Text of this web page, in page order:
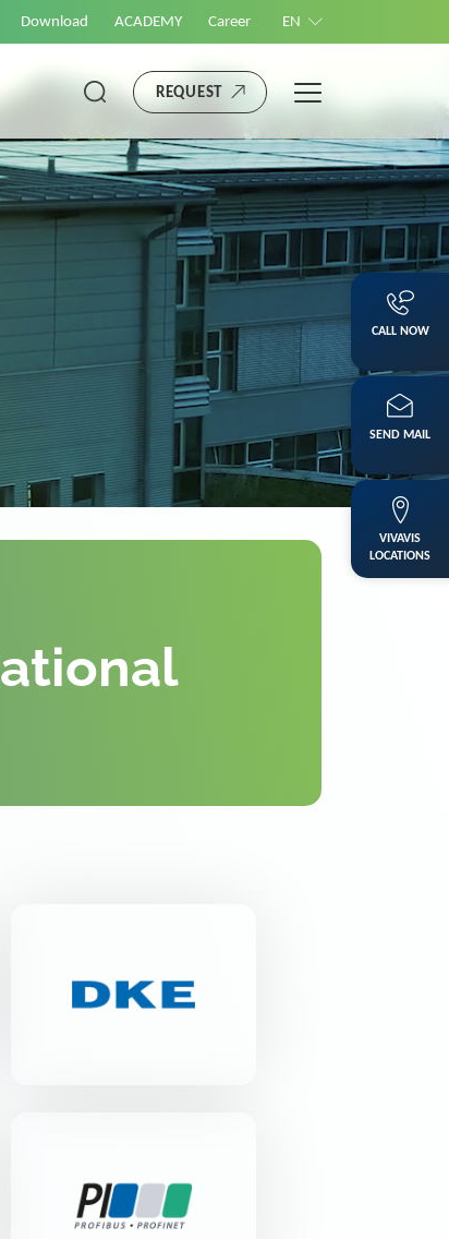
Download ACADEMY Career EN
REQUEST
Nutzerorganisation e.V.
CALL NOW
SEND MAIL
VIVAVIS
LOCATIONS